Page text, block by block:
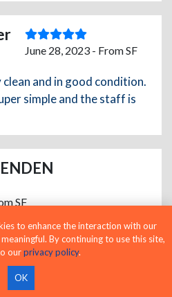
June 28, 2023 - From SF
and in good condition.
simple and the staff is
SF
staff also .
to enhance the interaction with our
By continuing to use this site,
ourprivacy policy.
OK